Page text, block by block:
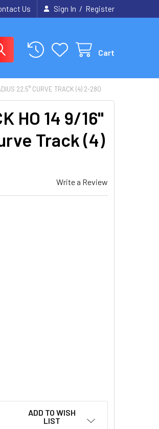
Us Sign In / Register
Cart
22.5° CURVE TRACK (4) 2-280
HO 14 9/16"
Track (4)
Write a Review
UNITRACK HO 14 9/16" RADIUS 22.5°
OF KATO UNITRACK HO 14 9/16" RADIUS
ADD TO WISH
LIST